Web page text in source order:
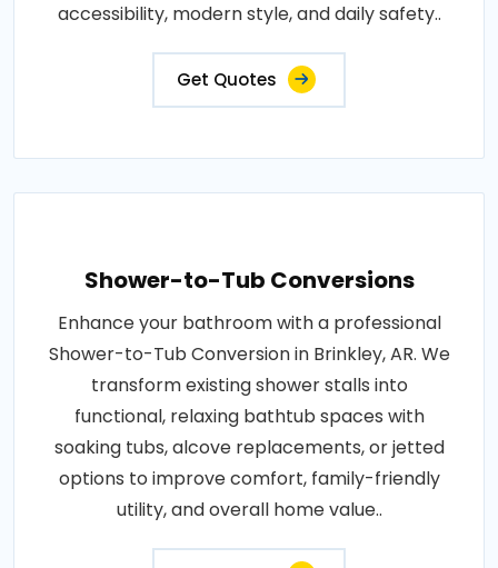
accessibility, modern style, and daily safety..
Get Quotes
Shower-to-Tub Conversions
Enhance your bathroom with a professional
Shower-to-Tub Conversion in Brinkley, AR. We
transform existing shower stalls into
functional, relaxing bathtub spaces with
soaking tubs, alcove replacements, or jetted
options to improve comfort, family-friendly
utility, and overall home value..